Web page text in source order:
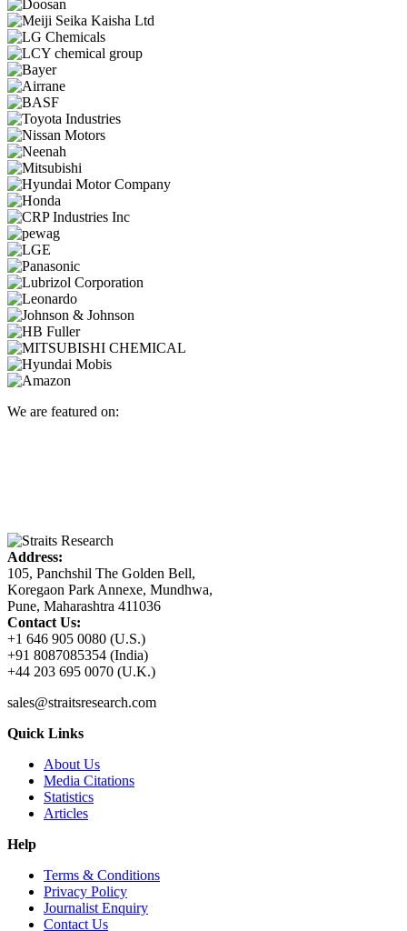
We are featured on:
Address:
105, Panchshil The Golden Bell,
Koregaon Park Annexe, Mundhwa,
Pune, Maharashtra 411036
Contact Us:
+1 646 905 0080 (U.S.)
+91 8087085354 (India)
+44 203 695 0070 (U.K.)
sales@straitsresearch.com
Quick Links
About Us
Media Citations
Statistics
Articles
Help
Terms & Conditions
Privacy Policy
Journalist Enquiry
Contact Us